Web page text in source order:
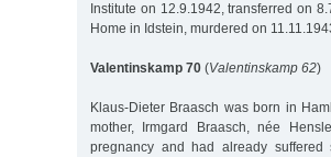
Institute on 12.9.1942, transferred on
Home in Idstein, murdered on
Valentinskamp 70 (Valentinskamp 62)
Klaus-Dieter Braasch was born in
mother, Irmgard Braasch, née
pregnancy and had already suffered